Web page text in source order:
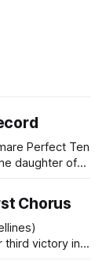
Perfect Ten
daughter of
(1800m) at
Chorus
third victory in